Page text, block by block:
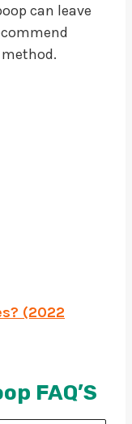
can leave
(2022
FAQ’S